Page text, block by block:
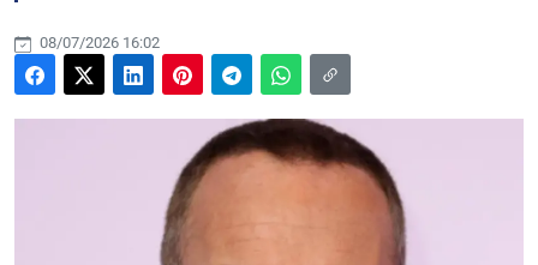
08/07/2026 16:02